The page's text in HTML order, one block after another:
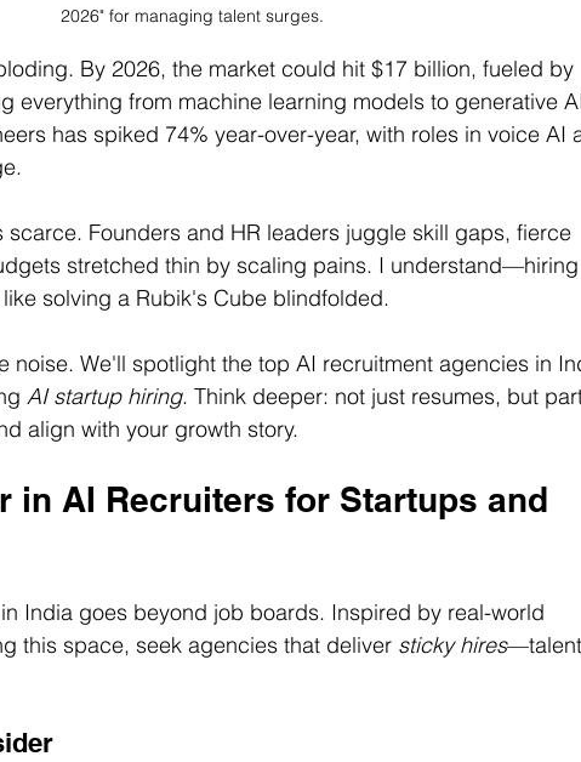
2026" for managing talent surges.
By 2026, the market could hit $17 billion, fueled by
everything from machine learning models to generative
has spiked 74% year-over-year, with roles in voice AI
scarce. Founders and HR leaders juggle skill gaps, fierce
stretched thin by scaling pains. I
solving a Rubik's Cube blindfolded.
noise. We'll spotlight the top AI recruitment agencies in
AI startup hiring. Think deeper: not just resumes, but
align with your growth story.
in AI Recruiters for Startups and
India goes beyond job boards. Inspired by real-world
this space, seek agencies that deliver sticky hires